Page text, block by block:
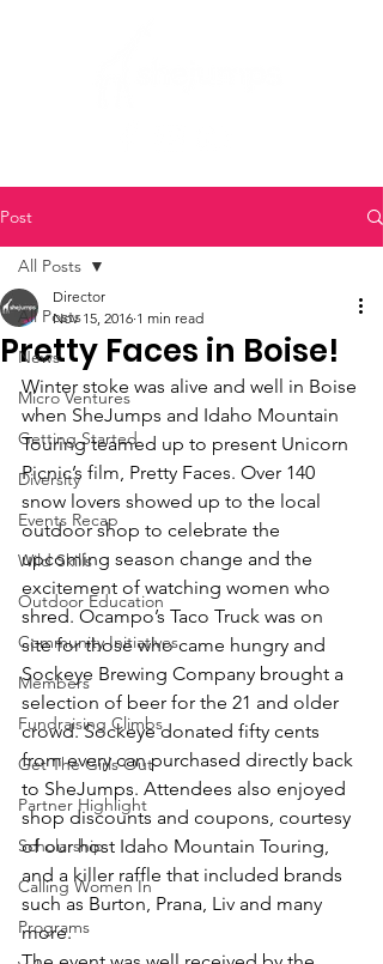
Post
All Posts
News
Micro Ventures
Getting Started
Diversity
Events Recap
Wild Skills
Outdoor Education
Community Initiatives
Members
Fundraising Climbs
Get The Girls Out
Partner Highlight
Scholarship
Calling Women In
Programs
All Posts
Pretty Faces in Boise!
Director
Nov 15, 2016 1 min read
Winter stoke was alive and well in Boise
when SheJumps and Idaho Mountain
Touring teamed up to present Unicorn
Picnic’s film, Pretty Faces. Over 140
snow lovers showed up to the local
outdoor shop to celebrate the
upcoming season change and the
excitement of watching women who
shred. Ocampo’s Taco Truck was on
site for those who came hungry and
Sockeye Brewing Company brought a
selection of beer for the 21 and older
crowd. Sockeye donated fifty cents
from every can purchased directly back
to SheJumps. Attendees also enjoyed
shop discounts and coupons, courtesy
of our host Idaho Mountain Touring,
and a killer raffle that included brands
such as Burton, Prana, Liv and many
more.